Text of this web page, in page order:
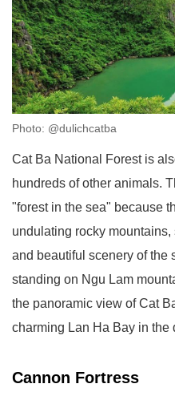
Photo: @dulichcatba
Cat Ba National Forest is
hundreds of other animals.
"forest in the sea" because
undulating rocky
and beautiful scenery of the
standing on Ngu Lam
the panoramic view of Cat
charming Lan Ha Bay in the
Cannon Fortress